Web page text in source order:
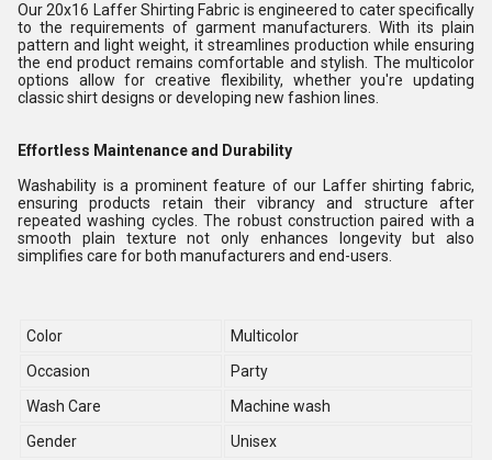
Our 20x16 Laffer Shirting Fabric is engineered to cater specifically
to the requirements of garment manufacturers. With its plain
pattern and light weight, it streamlines production while ensuring
the end product remains comfortable and stylish. The multicolor
options allow for creative flexibility, whether you're updating
classic shirt designs or developing new fashion lines.
Effortless Maintenance and Durability
Washability is a prominent feature of our Laffer shirting fabric,
ensuring products retain their vibrancy and structure after
repeated washing cycles. The robust construction paired with a
smooth plain texture not only enhances longevity but also
simplifies care for both manufacturers and end-users.
Color
Multicolor
Occasion
Party
Wash Care
Machine wash
Gender
Unisex